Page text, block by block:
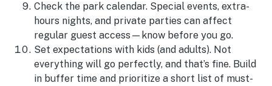
Check the park calendar. Special events, extra-
hours nights, and private parties can affect
regular guest access—know before you go.
Set expectations with kids (and adults). Not
everything will go perfectly, and that’s fine. Build
in buffer time and prioritize a short list of must-